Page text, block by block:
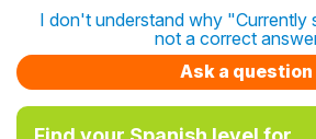
I don't understand why "Currently
not a correct
Ask a question